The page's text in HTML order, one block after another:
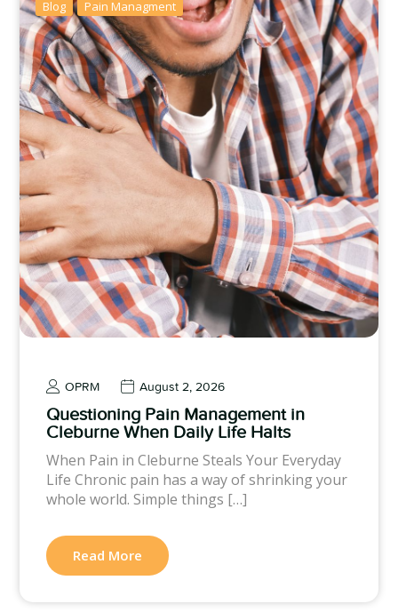
Blog Pain Managment
OPRM August 2, 2026
Questioning Pain Management in
Cleburne When Daily Life Halts
When Pain in Cleburne Steals Your Everyday
Life Chronic pain has a way of shrinking your
whole world. Simple things […]
Read More